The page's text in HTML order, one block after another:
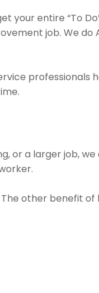
your entire “To
job. We do
professionals
or a larger job, we
other benefit of